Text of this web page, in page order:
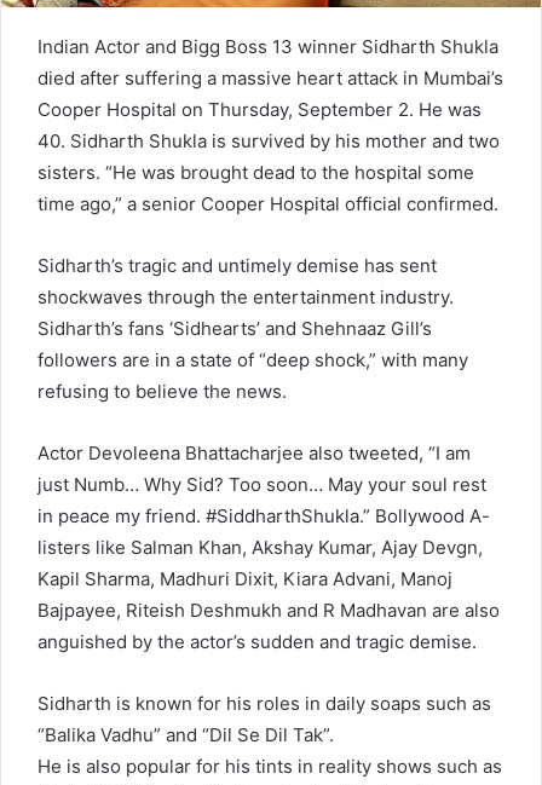
Indian Actor and Bigg Boss 13 winner Sidharth Shukla
died after suffering a massive heart attack in Mumbai’s
Cooper Hospital on Thursday, September 2. He was
40. Sidharth Shukla is survived by his mother and two
sisters. “He was brought dead to the hospital some
time ago,” a senior Cooper Hospital official confirmed.
Sidharth’s tragic and untimely demise has sent
shockwaves through the entertainment industry.
Sidharth’s fans ‘Sidhearts’ and Shehnaaz Gill’s
followers are in a state of “deep shock,” with many
refusing to believe the news.
Actor Devoleena Bhattacharjee also tweeted, “I am
just Numb… Why Sid? Too soon… May your soul rest
in peace my friend. #SiddharthShukla.” Bollywood A-
listers like Salman Khan, Akshay Kumar, Ajay Devgn,
Kapil Sharma, Madhuri Dixit, Kiara Advani, Manoj
Bajpayee, Riteish Deshmukh and R Madhavan are also
anguished by the actor’s sudden and tragic demise.
Sidharth is known for his roles in daily soaps such as
“Balika Vadhu” and “Dil Se Dil Tak”.
He is also popular for his tints in reality shows such as